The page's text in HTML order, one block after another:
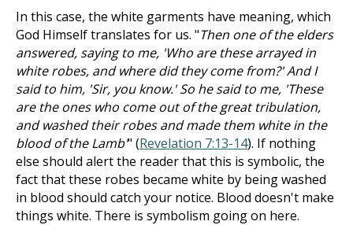
In this case, the white garments have meaning, which
God Himself translates for us. "Then one of the elders
answered, saying to me, 'Who are these arrayed in
white robes, and where did they come from?' And I
said to him, 'Sir, you know.' So he said to me, 'These
are the ones who come out of the great tribulation,
and washed their robes and made them white in the
blood of the Lamb'" (Revelation 7:13-14). If nothing
else should alert the reader that this is symbolic, the
fact that these robes became white by being washed
in blood should catch your notice. Blood doesn't make
things white. There is symbolism going on here.